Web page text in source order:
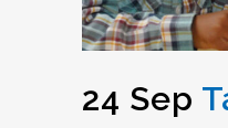
24 Sep